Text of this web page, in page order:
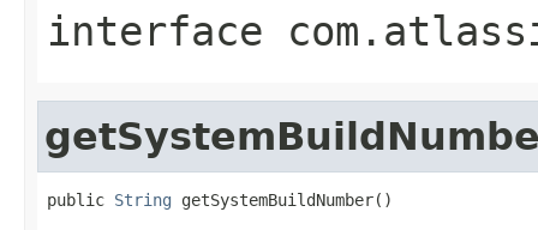
interface
public String getSystemBuildNumber()